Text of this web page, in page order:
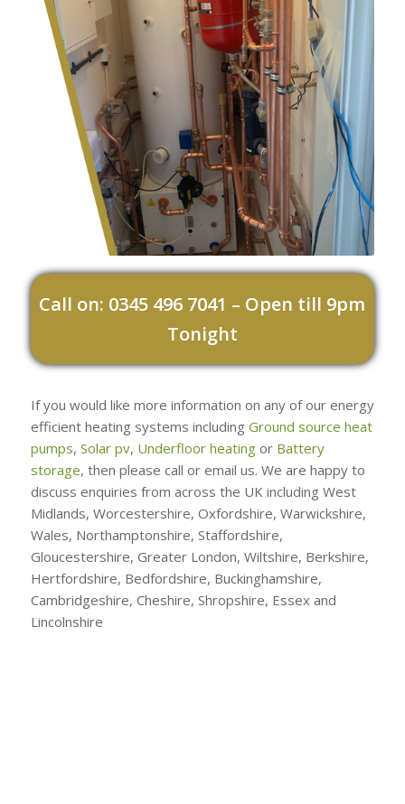
Call on: 0345 496 7041 – Open till 9pm
Tonight
If you would like more information on any of our energy
efficient heating systems including Ground source heat
pumps, Solar pv, Underfloor heatingor Battery
storage, then please call or email us. We are happy to
discuss enquiries from across the UK including West
Midlands, Worcestershire, Oxfordshire, Warwickshire,
Wales, Northamptonshire, Staffordshire,
Gloucestershire, Greater London, Wiltshire, Berkshire,
Hertfordshire, Bedfordshire, Buckinghamshire,
Cambridgeshire, Cheshire, Shropshire, Essex and
Lincolnshire